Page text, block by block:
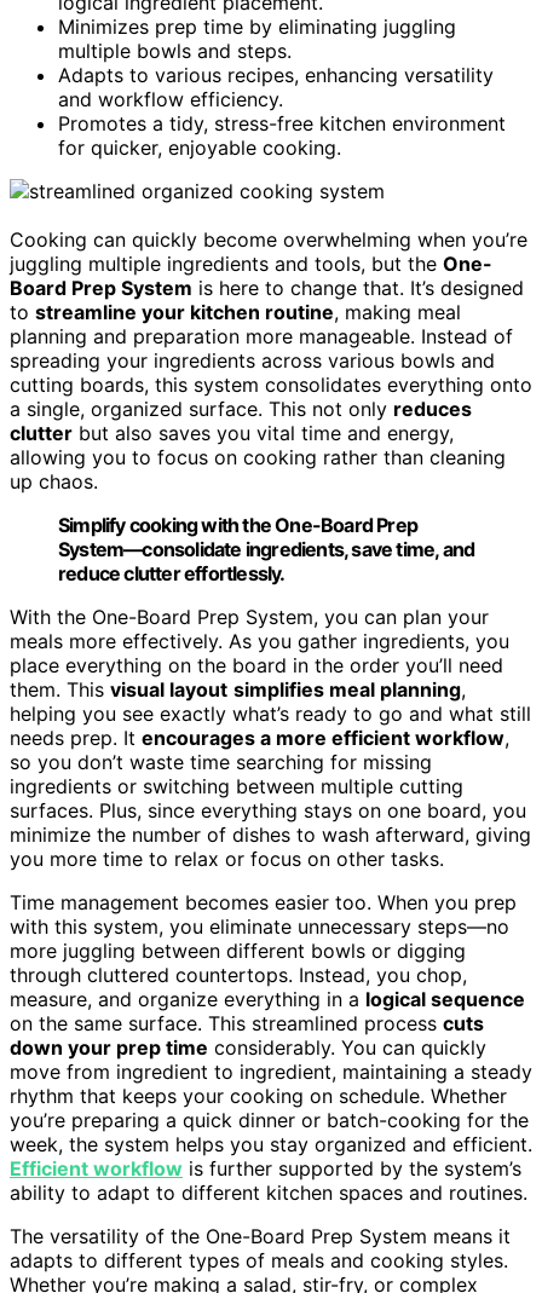
Minimizes prep time by eliminating juggling
multiple bowls and steps.
Adapts to various recipes, enhancing versatility
and workflow efficiency.
Promotes a tidy, stress-free kitchen environment
for quicker, enjoyable cooking.
Cooking can quickly become overwhelming when you’re
juggling multiple ingredients and tools, but the One-
Board Prep System is here to change that. It’s designed
to streamline your kitchen routine, making meal
planning and preparation more manageable. Instead of
spreading your ingredients across various bowls and
cutting boards, this system consolidates everything onto
a single, organized surface. This not only reduces
clutter but also saves you vital time and energy,
allowing you to focus on cooking rather than cleaning
up chaos.
Simplify cooking with the One-Board Prep
System—consolidate ingredients, save time, and
reduce clutter effortlessly.
With the One-Board Prep System, you can plan your
meals more effectively. As you gather ingredients, you
place everything on the board in the order you’ll need
them. This visual layout simplifies meal planning,
helping you see exactly what’s ready to go and what still
needs prep. It encourages a more efficient workflow,
so you don’t waste time searching for missing
ingredients or switching between multiple cutting
surfaces. Plus, since everything stays on one board, you
minimize the number of dishes to wash afterward, giving
you more time to relax or focus on other tasks.
Time management becomes easier too. When you prep
with this system, you eliminate unnecessary steps—no
more juggling between different bowls or digging
through cluttered countertops. Instead, you chop,
measure, and organize everything in a logical sequence
on the same surface. This streamlined process cuts
down your prep time considerably. You can quickly
move from ingredient to ingredient, maintaining a steady
rhythm that keeps your cooking on schedule. Whether
you’re preparing a quick dinner or batch-cooking for the
week, the system helps you stay organized and efficient.
Efficient workflow is further supported by the system’s
ability to adapt to different kitchen spaces and routines.
The versatility of the One-Board Prep System means it
adapts to different types of meals and cooking styles.
Whether you’re making a salad, stir-fry, or complex